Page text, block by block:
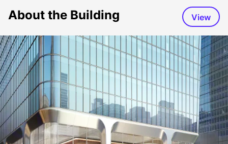
About the Building View